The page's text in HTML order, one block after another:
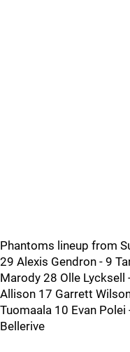
Phantoms lineup from
29 Alexis Gendron - 9
Marody 28 Olle Lycksell
Allison 17 Garrett
Tuomaala 10 Evan
Bellerive